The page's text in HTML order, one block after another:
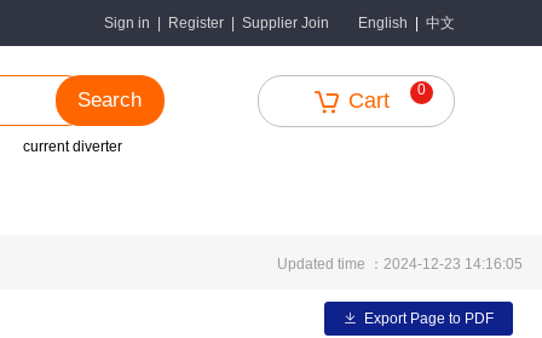
Sign in Register Supplier Join English 中文
Search
current diverter
Cart 0
Updated time ：2024-12-23 14:16:05
Export Page to PDF